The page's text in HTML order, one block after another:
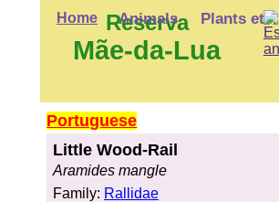
Reserva
Mãe-da-Lua
Home Animals Plants etc.
Portuguese
Little Wood-Rail
Aramides mangle
Family: Rallidae